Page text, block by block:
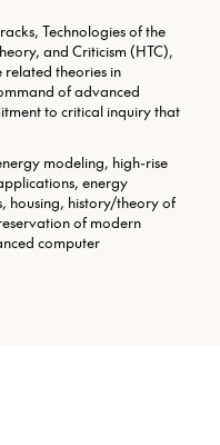
Technologies of the
and Criticism (HTC),
theories in
of advanced
to critical inquiry that
modeling, high-rise
energy
housing, history/theory of
of modern
computer